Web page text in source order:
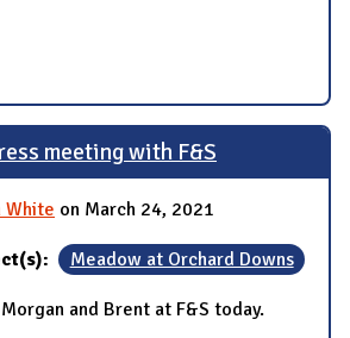
meeting with F&S
White on March 24, 2021
Meadow at Orchard Downs
and Brent at F&S today.